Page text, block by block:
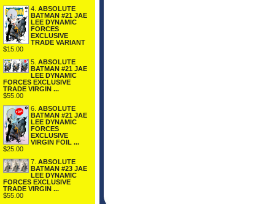
4. ABSOLUTE
BATMAN #21 JAE
LEE DYNAMIC
FORCES
EXCLUSIVE
TRADE VARIANT
$15.00
5. ABSOLUTE
BATMAN #21 JAE
LEE DYNAMIC
FORCES EXCLUSIVE
TRADE VIRGIN ...
$55.00
6. ABSOLUTE
BATMAN #21 JAE
LEE DYNAMIC
FORCES
EXCLUSIVE
VIRGIN FOIL ...
$25.00
7. ABSOLUTE
BATMAN #23 JAE
LEE DYNAMIC
FORCES EXCLUSIVE
TRADE VIRGIN ...
$55.00